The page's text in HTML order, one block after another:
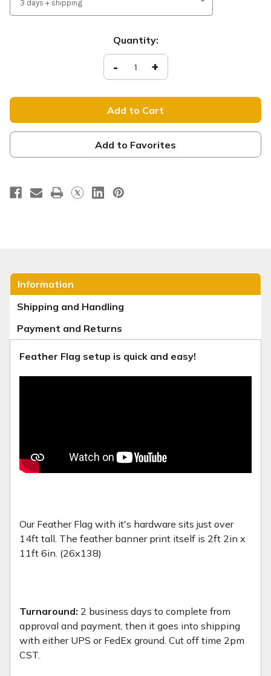
Quantity:
Decrease
Quantity
of
Festival
-
Feather
Banner
-
Fall
Festival
Orange
- Increase
Quantity
of
Festival
-
Feather
Banner
-
Fall
Festival
Orange
+
Add to Favorites
Information
Shipping and Handling
Payment and Returns
Feather Flag setup is quick and easy!
Our Feather Flag with it's hardware sits just over
14ft tall. The feather banner print itself is 2ft 2in x
11ft 6in. (26x138)
Turnaround: 2 business days to complete from
approval and payment, then it goes into shipping
with either UPS or FedEx ground. Cut off time 2pm
CST.